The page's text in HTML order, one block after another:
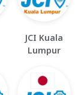
JCI Kuala
Lumpur